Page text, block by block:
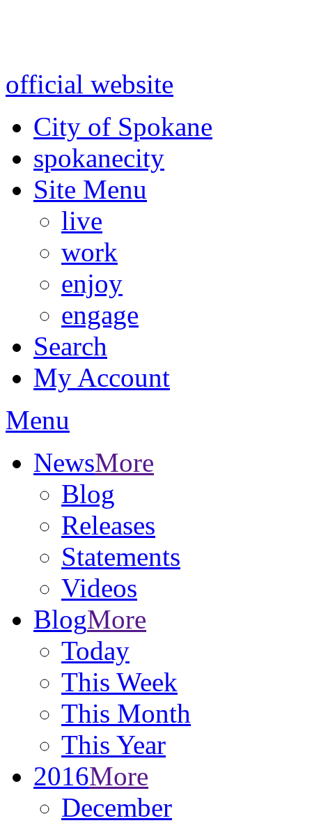
official website
City of Spokane
spokanecity
Site Menu
live
work
enjoy
engage
Search
My Account
Menu
NewsMore
Blog
Releases
Statements
Videos
BlogMore
Today
This Week
This Month
This Year
2016More
December